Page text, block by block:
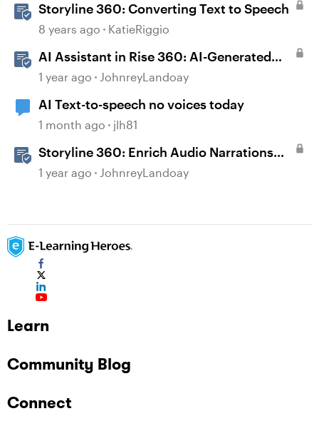
Storyline 360: Converting Text to Speech
8 years ago KatieRiggio
AI Assistant in Rise 360: AI-Generated
Text-to-Speech
1 year ago JohnreyLandoay
AI Text-to-speech no voices today
1 month ago jlh81
Storyline 360: Enrich Audio Narrations
with Classic or AI-Generated Text-to-
1 year ago JohnreyLandoay
Learn
Community Blog
Connect